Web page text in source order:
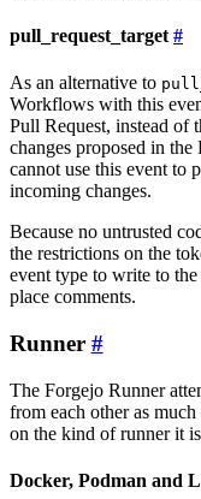
pull_request_target
As an alternative to
Workflows with this
Pull Request, instead of
changes proposed in the
cannot use this event to
incoming changes.
Because no untrusted
the restrictions on the
event type to write to
place comments.
Runner
The Forgejo Runner
from each other as
on the kind of runner it
Docker, Podman and